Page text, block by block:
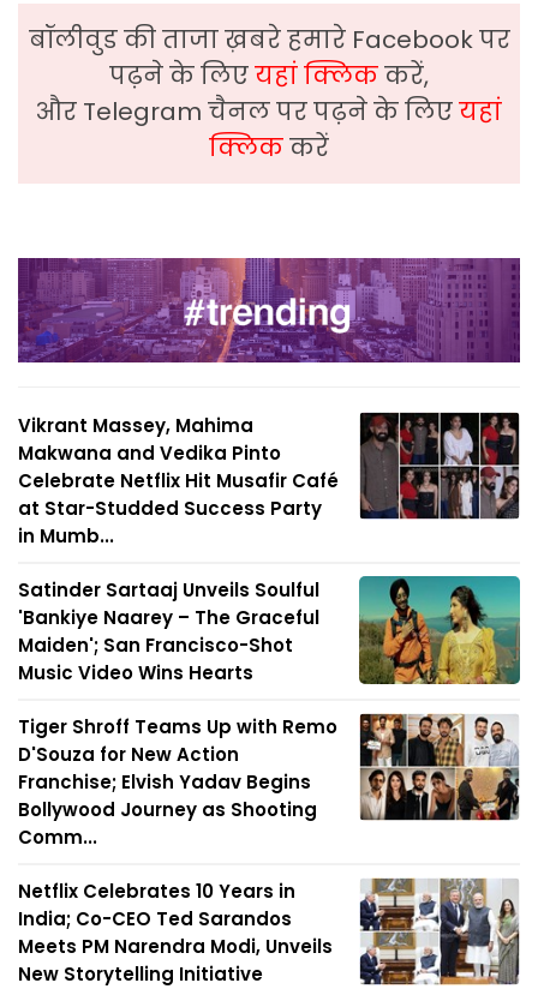
बॉलीवुड की ताजा ख़बरे हमारे Facebook पर
पढ़ने के लिएयहां क्लिककरें,
और Telegram चैनल पर पढ़ने के लिएयहां
क्लिककरें
Vikrant Massey, Mahima
Makwana and Vedika Pinto
Celebrate Netflix Hit Musafir Café
at Star-Studded Success Party
in Mumb...
Satinder Sartaaj Unveils Soulful
'Bankiye Naarey – The Graceful
Maiden'; San Francisco-Shot
Music Video Wins Hearts
Tiger Shroff Teams Up with Remo
D'Souza for New Action
Franchise; Elvish Yadav Begins
Bollywood Journey as Shooting
Comm...
Netflix Celebrates 10 Years in
India; Co-CEO Ted Sarandos
Meets PM Narendra Modi, Unveils
New Storytelling Initiative